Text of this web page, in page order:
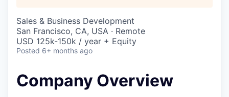
Sales & Business Development
San Francisco, CA, USA · Remote
USD 125k-150k / year + Equity
Posted 6+ months ago
Company Overview